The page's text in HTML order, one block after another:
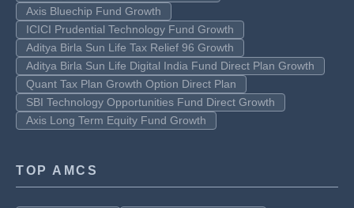
Axis Bluechip Fund Growth
ICICI Prudential Technology Fund Growth
Aditya Birla Sun Life Tax Relief 96 Growth
Aditya Birla Sun Life Digital India Fund Direct Plan Growth
Quant Tax Plan Growth Option Direct Plan
SBI Technology Opportunities Fund Direct Growth
Axis Long Term Equity Fund Growth
TOP AMCS